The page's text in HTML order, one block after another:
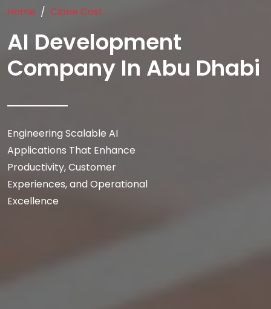
Home Clone Cost
AI Development
Company In Abu Dhabi
Engineering Scalable AI
Applications That Enhance
Productivity, Customer
Experiences, and Operational
Excellence